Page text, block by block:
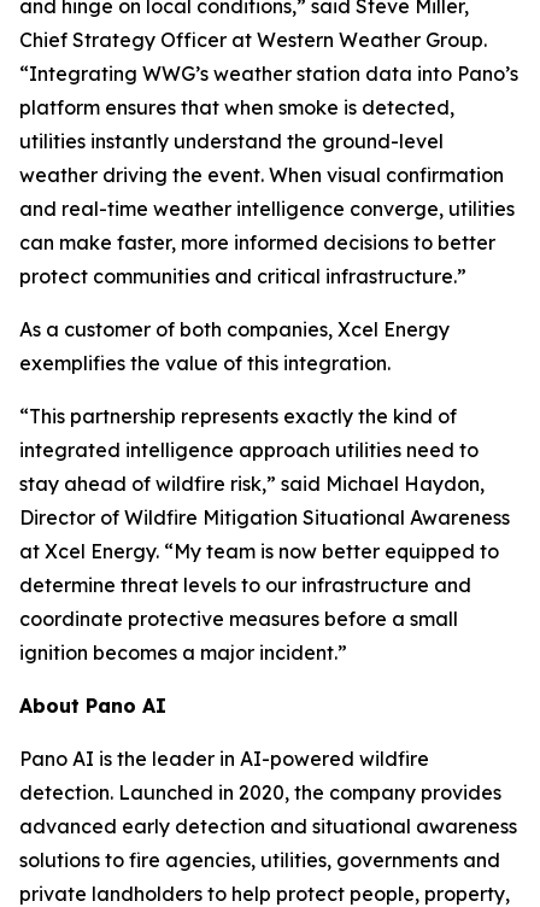
and hinge on local conditions,” said Steve Miller,
Chief Strategy Officer at Western Weather Group.
“Integrating WWG’s weather station data into Pano’s
platform ensures that when smoke is detected,
utilities instantly understand the ground-level
weather driving the event. When visual confirmation
and real-time weather intelligence converge, utilities
can make faster, more informed decisions to better
protect communities and critical infrastructure.”
As a customer of both companies, Xcel Energy
exemplifies the value of this integration.
“This partnership represents exactly the kind of
integrated intelligence approach utilities need to
stay ahead of wildfire risk,” said Michael Haydon,
Director of Wildfire Mitigation Situational Awareness
at Xcel Energy. “My team is now better equipped to
determine threat levels to our infrastructure and
coordinate protective measures before a small
ignition becomes a major incident.”
About Pano AI
Pano AI is the leader in AI-powered wildfire
detection. Launched in 2020, the company provides
advanced early detection and situational awareness
solutions to fire agencies, utilities, governments and
private landholders to help protect people, property,